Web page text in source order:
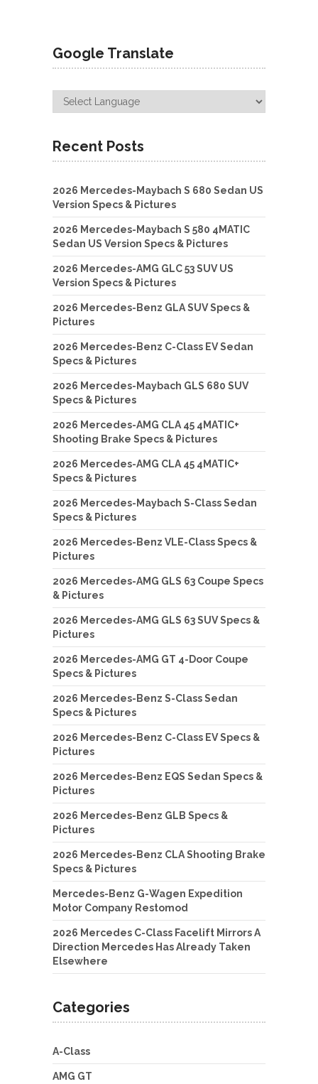
Google Translate
Recent Posts
2026 Mercedes-Maybach S 680 Sedan US
Version Specs & Pictures
2026 Mercedes-Maybach S 580 4MATIC
Sedan US Version Specs & Pictures
2026 Mercedes-AMG GLC 53 SUV US
Version Specs & Pictures
2026 Mercedes-Benz GLA SUV Specs &
Pictures
2026 Mercedes-Benz C-Class EV Sedan
Specs & Pictures
2026 Mercedes-Maybach GLS 680 SUV
Specs & Pictures
2026 Mercedes-AMG CLA 45 4MATIC+
Shooting Brake Specs & Pictures
2026 Mercedes-AMG CLA 45 4MATIC+
Specs & Pictures
2026 Mercedes-Maybach S-Class Sedan
Specs & Pictures
2026 Mercedes-Benz VLE-Class Specs &
Pictures
2026 Mercedes-AMG GLS 63 Coupe Specs
& Pictures
2026 Mercedes-AMG GLS 63 SUV Specs &
Pictures
2026 Mercedes-AMG GT 4-Door Coupe
Specs & Pictures
2026 Mercedes-Benz S-Class Sedan
Specs & Pictures
2026 Mercedes-Benz C-Class EV Specs &
Pictures
2026 Mercedes-Benz EQS Sedan Specs &
Pictures
2026 Mercedes-Benz GLB Specs &
Pictures
2026 Mercedes-Benz CLA Shooting Brake
Specs & Pictures
Mercedes-Benz G-Wagen Expedition
Motor Company Restomod
2026 Mercedes C-Class Facelift Mirrors A
Direction Mercedes Has Already Taken
Elsewhere
Categories
A-Class
AMG GT